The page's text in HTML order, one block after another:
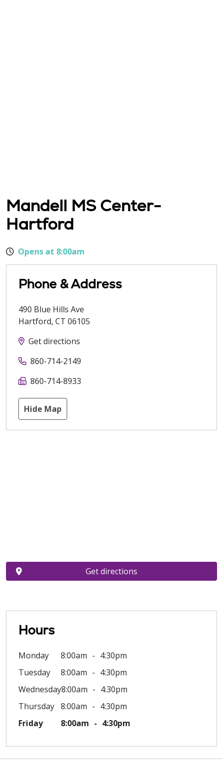
Mandell MS Center-
Hartford
Opens at 8:00am
Phone & Address
490 Blue Hills Ave
Hartford, CT 06105
Get directions
860-714-2149
860-714-8933
Hide Map
Hours
Monday 8:00am
4:30pm
Tuesday
8:00am
4:30pm
Wednesday8:00am
4:30pm
Thursday 8:00am
4:30pm
Friday
8:00am 4:30pm
Get directions